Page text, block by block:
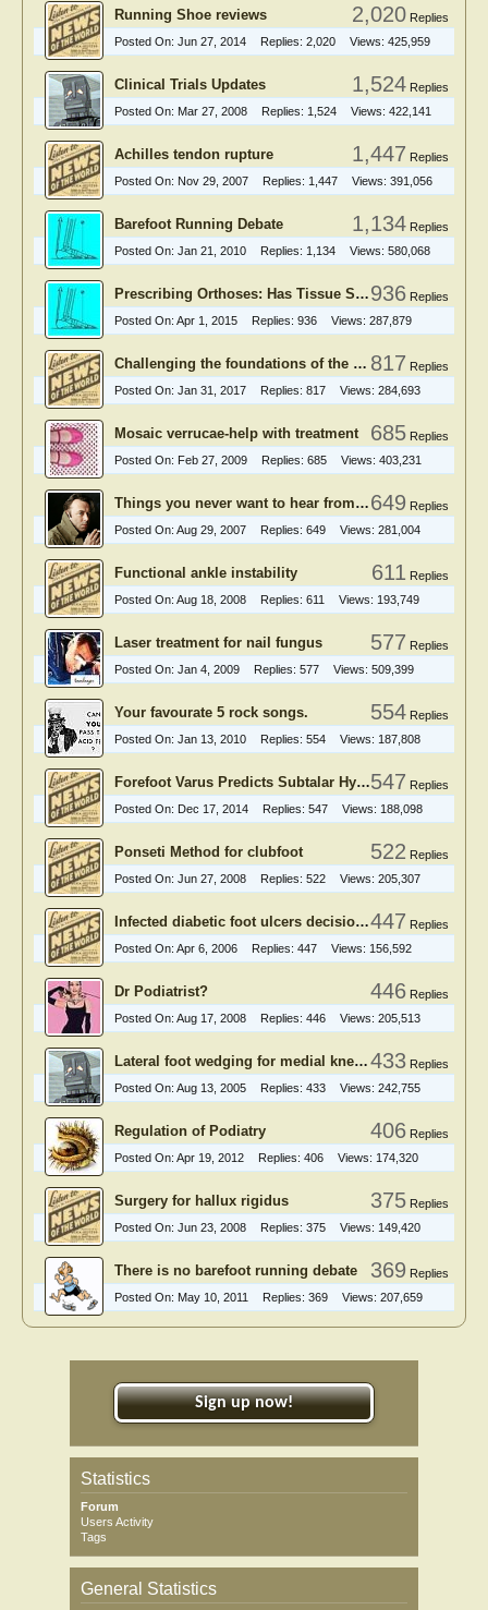
2,020 Replies
Running Shoe reviews
Posted On: Jun 27, 2014 Replies: 2,020 Views: 425,959
1,524 Replies
Clinical Trials Updates
Posted On: Mar 27, 2008 Replies: 1,524 Views: 422,141
1,447 Replies
Achilles tendon rupture
Posted On: Nov 29, 2007 Replies: 1,447 Views: 391,056
1,134 Replies
Barefoot Running Debate
Posted On: Jan 21, 2010 Replies: 1,134 Views: 580,068
936 Replies
Prescribing Orthoses: Has Tissue Stress Theory Supplanted Root Theory?
Posted On: Apr 1, 2015 Replies: 936 Views: 287,879
817 Replies
Challenging the foundations of the clinical model of foot function
Posted On: Jan 31, 2017 Replies: 817 Views: 284,693
685 Replies
Mosaic verrucae-help with treatment
Posted On: Feb 27, 2009 Replies: 685 Views: 403,231
649 Replies
Things you never want to hear from podiatry patients
Posted On: Aug 29, 2007 Replies: 649 Views: 281,004
611 Replies
Functional ankle instability
Posted On: Aug 18, 2008 Replies: 611 Views: 193,749
577 Replies
Laser treatment for nail fungus
Posted On: Jan 4, 2009 Replies: 577 Views: 509,399
554 Replies
Your favourate 5 rock songs.
Posted On: Jan 13, 2010 Replies: 554 Views: 187,808
547 Replies
Forefoot Varus Predicts Subtalar Hyperpronation
Posted On: Dec 17, 2014 Replies: 547 Views: 188,098
522 Replies
Ponseti Method for clubfoot
Posted On: Jun 27, 2008 Replies: 522 Views: 205,307
447 Replies
Infected diabetic foot ulcers decision making
Posted On: Apr 6, 2006 Replies: 447 Views: 156,592
446 Replies
Dr Podiatrist?
Posted On: Aug 17, 2008 Replies: 446 Views: 205,513
433 Replies
Lateral foot wedging for medial knee OA
Posted On: Aug 13, 2005 Replies: 433 Views: 242,755
406 Replies
Regulation of Podiatry
Posted On: Apr 19, 2012 Replies: 406 Views: 174,320
375 Replies
Surgery for hallux rigidus
Posted On: Jun 23, 2008 Replies: 375 Views: 149,420
369 Replies
There is no barefoot running debate
Posted On: May 10, 2011 Replies: 369 Views: 207,659
Sign up now!
Statistics
Forum
Users Activity
Tags
General Statistics